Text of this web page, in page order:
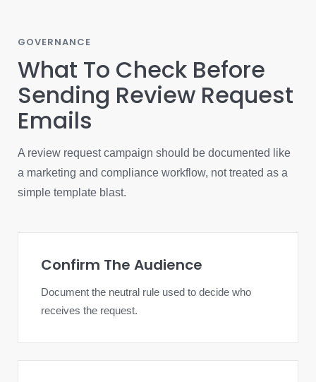
GOVERNANCE
What To Check Before
Sending Review Request
Emails
A review request campaign should be documented like
a marketing and compliance workflow, not treated as a
simple template blast.
Confirm The Audience
Document the neutral rule used to decide who
receives the request.